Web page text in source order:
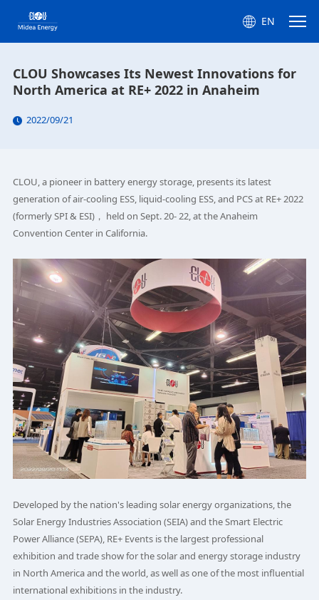
EN
CLOU Showcases Its Newest Innovations for
North America at RE+ 2022 in Anaheim
2022/09/21
CLOU, a pioneer in battery energy storage, presents its latest
generation of air-cooling ESS, liquid-cooling ESS, and PCS at RE+ 2022
(formerly SPI & ESI)， held on Sept. 20- 22, at the Anaheim
Convention Center in California.
Developed by the nation's leading solar energy organizations, the
Solar Energy Industries Association (SEIA) and the Smart Electric
Power Alliance (SEPA), RE+ Events is the largest professional
exhibition and trade show for the solar and energy storage industry
in North America and the world, as well as one of the most influential
international exhibitions in the industry.